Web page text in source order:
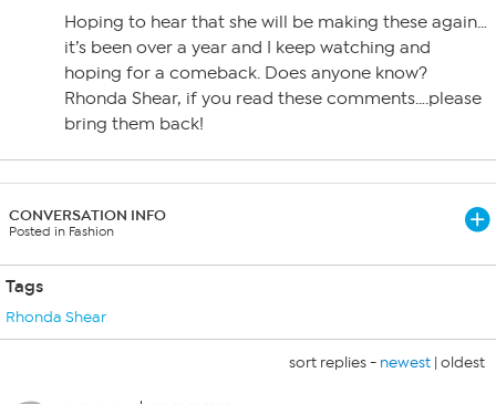
Hoping to hear that she will be making these again…
it’s been over a year and I keep watching and
hoping for a comeback. Does anyone know?
Rhonda Shear, if you read these comments….please
bring them back!
CONVERSATION INFO
Posted in Fashion
Tags
Rhonda Shear
sort replies - newest | oldest